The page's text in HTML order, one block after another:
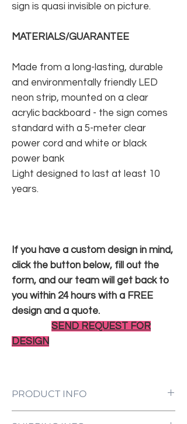
sign is quasi invisible on picture.
MATERIALS/GUARANTEE
Made from a long-lasting, durable
and environmentally friendly LED
neon strip, mounted on a clear
acrylic backboard - the sign comes
standard with a 5-meter clear
power cord and white or black
power bank
Light designed to last at least 10
years.
If you have a custom design in mind,
click the button below, fill out the
form, and our team will get back to
you within 24 hours with a FREE
design and a quote.
SEND REQUEST FOR
DESIGN
PRODUCT INFO